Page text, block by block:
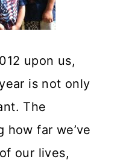
upon us,
is not only
The
how far we’ve
our lives,